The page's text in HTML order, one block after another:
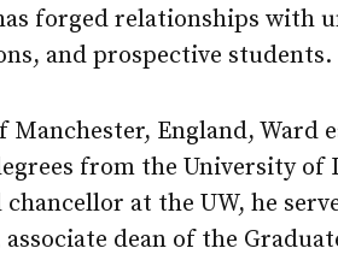
forged relationships with
and prospective students.
Manchester, England, Ward
from the University of
at the UW, he
dean of the